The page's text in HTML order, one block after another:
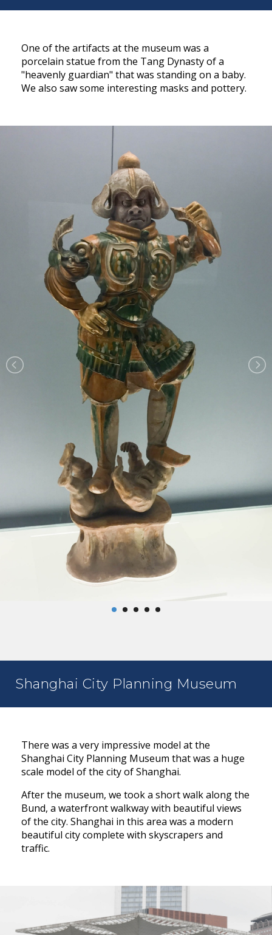
One of the artifacts at the museum was a
porcelain statue from the Tang Dynasty of a
"heavenly guardian" that was standing on a baby.
We also saw some interesting masks and pottery.
Shanghai City Planning Museum
There was a very impressive model at the
Shanghai City Planning Museum that was a huge
scale model of the city of Shanghai.
After the museum, we took a short walk along the
Bund, a waterfront walkway with beautiful views
of the city. Shanghai in this area was a modern
beautiful city complete with skyscrapers and
traffic.